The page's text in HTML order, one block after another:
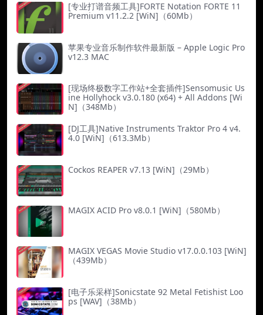
[专业打谱音频工具]FORTE Notation FORTE 11
Premium v11.2.2 [WiN]（60Mb）
苹果专业音乐制作软件最新版 – Apple Logic Pro
v12.3 MAC
[现场终极数字工作站+全套插件]Sensomusic Us
ine Hollyhock v3.0.180 (x64) + All Addons [Wi
N]（348Mb）
[DJ工具]Native Instruments Traktor Pro 4 v4.
4.0 [WiN]（613.3Mb）
Cockos REAPER v7.13 [WiN]（29Mb）
MAGIX ACID Pro v8.0.1 [WiN]（580Mb）
MAGIX VEGAS Movie Studio v17.0.0.103 [WiN]
（439Mb）
[电子乐采样]Sonicstate 92 Metal Fetishist Loo
ps [WAV]（38Mb）